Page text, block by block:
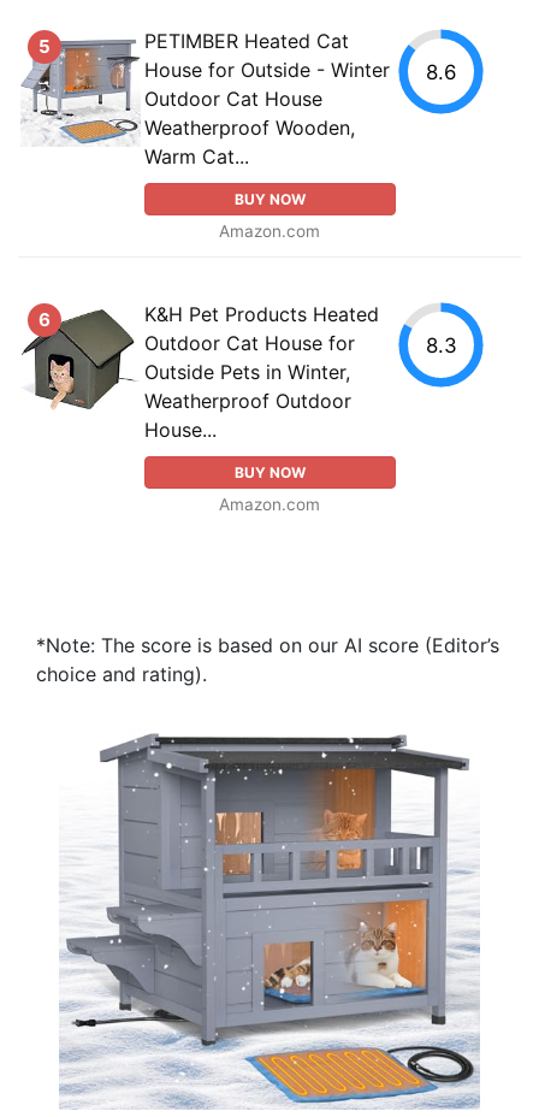
5
PETIMBER Heated Cat
House for Outside - Winter
Outdoor Cat House
Weatherproof Wooden,
Warm Cat...
BUY NOW
Amazon.com
8.6
6
K&H Pet Products Heated
Outdoor Cat House for
Outside Pets in Winter,
Weatherproof Outdoor
House...
BUY NOW
Amazon.com
8.3
*Note: The score is based on our AI score (Editor’s
choice and rating).